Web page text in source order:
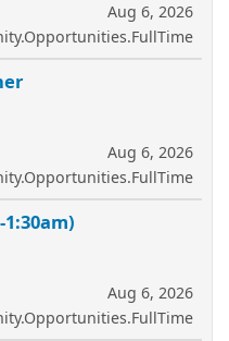
Aug 6, 2026
Aug 6, 2026
Aug 6, 2026